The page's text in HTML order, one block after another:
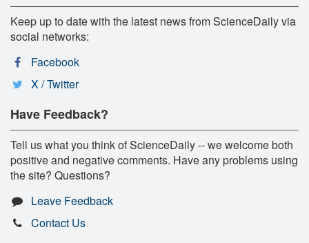
Keep up to date with the latest news from ScienceDaily via
social networks:
Facebook
X / Twitter
Have Feedback?
Tell us what you think of ScienceDaily -- we welcome both
positive and negative comments. Have any problems using
the site? Questions?
Leave Feedback
Contact Us